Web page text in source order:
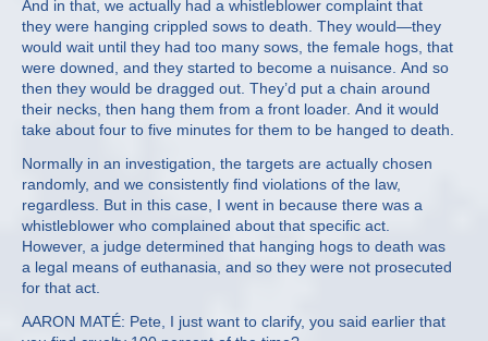
And in that, we actually had a whistleblower complaint that
they were hanging crippled sows to death. They would—they
would wait until they had too many sows, the female hogs, that
were downed, and they started to become a nuisance. And so
then they would be dragged out. They’d put a chain around
their necks, then hang them from a front loader. And it would
take about four to five minutes for them to be hanged to death.
Normally in an investigation, the targets are actually chosen
randomly, and we consistently find violations of the law,
regardless. But in this case, I went in because there was a
whistleblower who complained about that specific act.
However, a judge determined that hanging hogs to death was
a legal means of euthanasia, and so they were not prosecuted
for that act.
AARON MATÉ: Pete, I just want to clarify, you said earlier that